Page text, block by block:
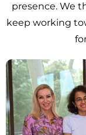
presence. We
keep working